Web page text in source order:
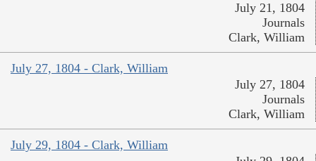
July 21, 1804
Journals
Clark, William
July 27, 1804 - Clark, William
July 27, 1804
Journals
Clark, William
July 29, 1804 - Clark, William